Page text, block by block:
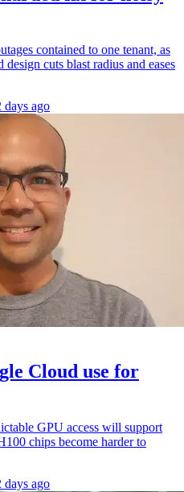
contained to one tenant, as
cuts blast radius and eases
days ago
Cloud use for
GPU access will support
chips become harder to
days ago